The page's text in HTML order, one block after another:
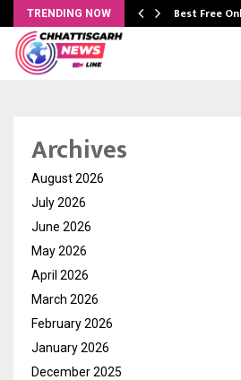
TRENDING NOW Best Free
Archives
August 2026
July 2026
June 2026
May 2026
April 2026
March 2026
February 2026
January 2026
December 2025